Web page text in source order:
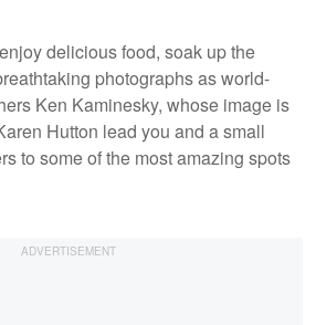
delicious food, soak up the
photographs as world-
Ken Kaminesky, whose image is
Hutton lead you and a small
to some of the most amazing spots